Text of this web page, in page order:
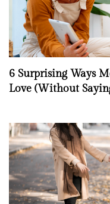
6 Surprising Ways
Love (Without